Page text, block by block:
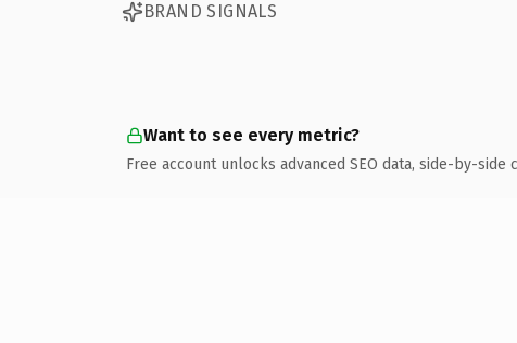
BRAND SIGNALS
Want to see every metric?
Free account unlocks advanced SEO data, side-by-